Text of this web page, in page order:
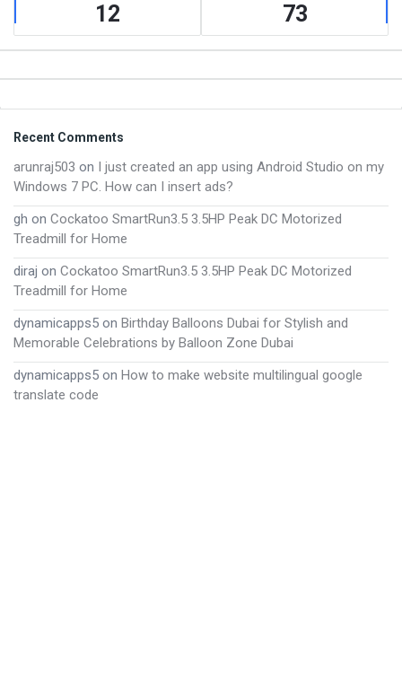
12 73
Footer
Recent Comments
arunraj503 on I just created an app using Android Studio on my
Windows 7 PC. How can I insert ads?
gh on Cockatoo SmartRun3.5 3.5HP Peak DC Motorized
Treadmill for Home
diraj on Cockatoo SmartRun3.5 3.5HP Peak DC Motorized
Treadmill for Home
dynamicapps5 on Birthday Balloons Dubai for Stylish and
Memorable Celebrations by Balloon Zone Dubai
dynamicapps5 on How to make website multilingual google
translate code